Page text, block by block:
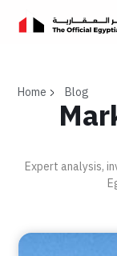
Home Blog
Expert analysis,